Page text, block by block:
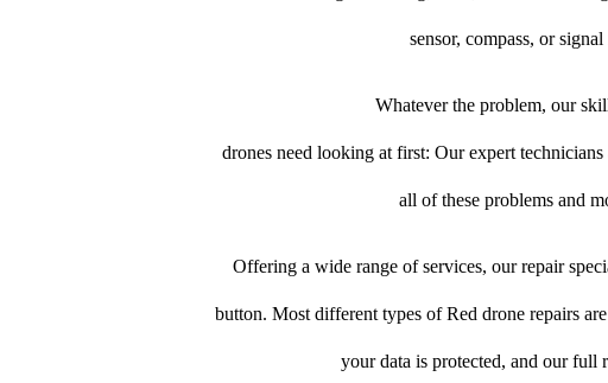
sensor, compass, or
Whatever the problem, our
drones need looking at first: Our expert
all of these problems and
Offering a wide range of services, our repair
button. Most different types of Red drone repairs
your data is protected, and our full